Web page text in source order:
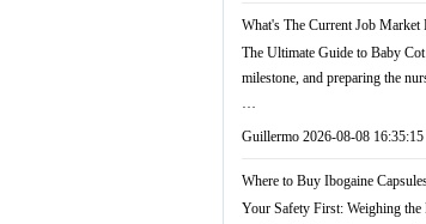
What's The Current Job Market
The Ultimate Guide to Baby
milestone, and preparing the
…
Guillermo 2026-08-08 16:35:15
Where to Buy Ibogaine
Your Safety First: Weighing the